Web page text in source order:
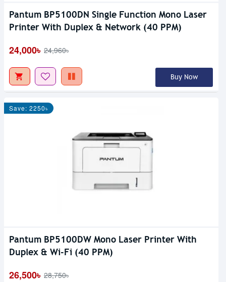
Pantum BP5100DN Single Function Mono Laser
Printer With Duplex & Network (40 PPM)
24,000৳ 24,960৳
Buy Now
Save: 2250৳
Pantum BP5100DW Mono Laser Printer With
Duplex & Wi-Fi (40 PPM)
26,500৳ 28,750৳